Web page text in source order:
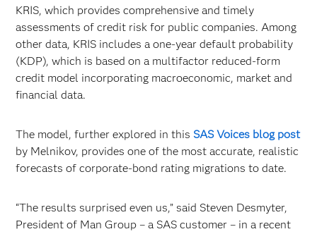
KRIS, which provides comprehensive and timely
assessments of credit risk for public companies. Among
other data, KRIS includes a one-year default probability
(KDP), which is based on a multifactor reduced-form
credit model incorporating macroeconomic, market and
financial data.
The model, further explored in this SAS Voices blog post
by Melnikov, provides one of the most accurate, realistic
forecasts of corporate-bond rating migrations to date.
“The results surprised even us,” said Steven Desmyter,
President of Man Group – a SAS customer – in a recent